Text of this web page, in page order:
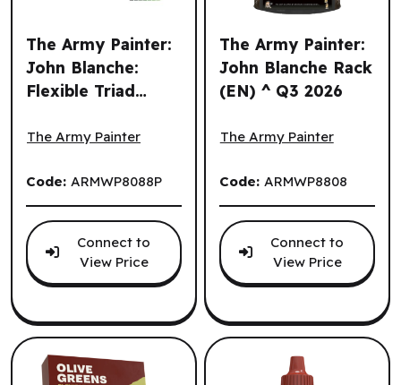
The Army Painter:
John Blanche:
Flexible Triad
Greens (EN)
The Army Painter
Code: ARMWP8088P
Connect to
View Price
The Army Painter:
John Blanche Rack
(EN) ^ Q3 2026
The Army Painter
Code: ARMWP8808
Connect to
View Price